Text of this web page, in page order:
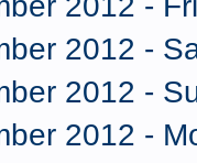
2012 -
2012 -
2012 -